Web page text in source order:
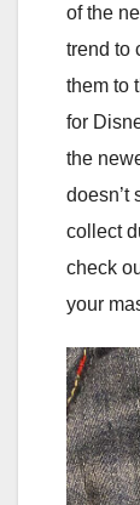
of the
trend to
them to
for
the
doesn’t
collect
check
your